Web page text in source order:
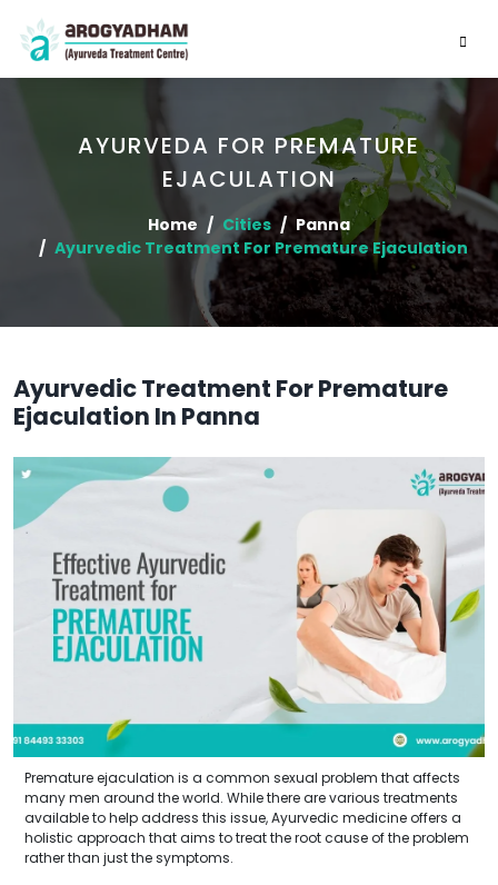
AYURVEDA FOR PREMATURE
EJACULATION
Home Cities
Panna
Ayurvedic Treatment For Premature Ejaculation
Ayurvedic Treatment For Premature
Ejaculation In Panna
Premature ejaculation is a common sexual problem that affects
many men around the world. While there are various treatments
available to help address this issue, Ayurvedic medicine offers a
holistic approach that aims to treat the root cause of the problem
rather than just the symptoms.